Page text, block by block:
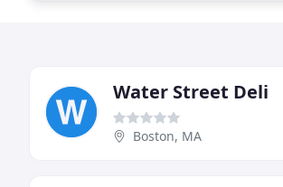
Water Street Deli
Boston, MA